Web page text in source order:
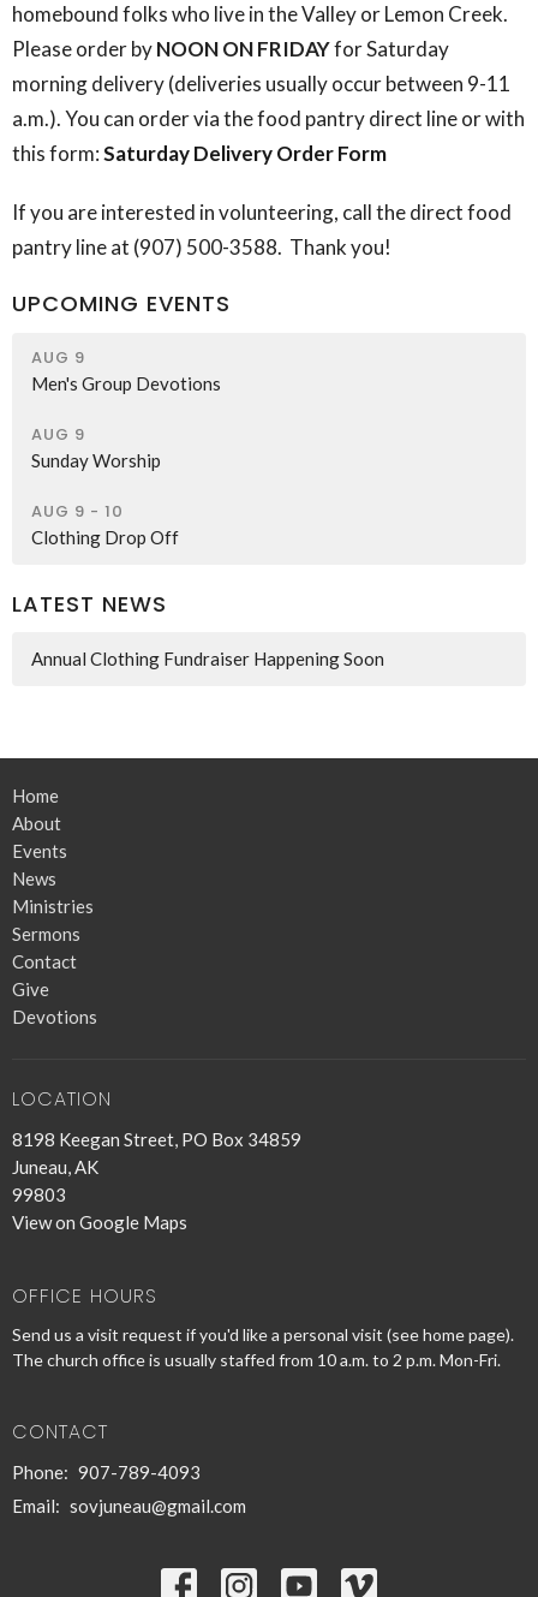
homebound folks who live in the Valley or Lemon Creek.
Please order byNOON ON FRIDAYfor Saturday
morning delivery (deliveries usually occur between 9-11
a.m.). You can order via the food pantry direct line or with
this form:Saturday Delivery Order Form
If you are interested in volunteering, call the direct food
pantry line at (907) 500-3588. Thank you!
UPCOMING EVENTS
AUG 9
Men's Group Devotions
AUG 9
Sunday Worship
AUG 9 - 10
Clothing Drop Off
LATEST NEWS
Annual Clothing Fundraiser Happening Soon
Home
About
Events
News
Ministries
Sermons
Contact
Give
Devotions
LOCATION
8198 Keegan Street, PO Box 34859
Juneau, AK
99803
View on Google Maps
OFFICE HOURS
Send us a visit request if you'd like a personal visit (see home page).
The church office is usually staffed from 10 a.m. to 2 p.m. Mon-Fri.
CONTACT
Phone: 907-789-4093
Email: sovjuneau@gmail.com